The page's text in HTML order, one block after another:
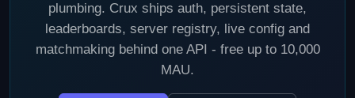
plumbing. Crux ships auth, persistent state,
leaderboards, server registry, live config and
matchmaking behind one API - free up to 10,000
MAU.